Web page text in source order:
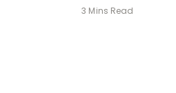
3 Mins Read